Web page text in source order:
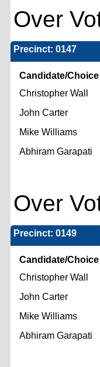
Over
Precinct: 0147
Candidate/Choice
Christopher Wall
John Carter
Mike Williams
Abhiram Garapati
Over
Precinct: 0149
Candidate/Choice
Christopher Wall
John Carter
Mike Williams
Abhiram Garapati